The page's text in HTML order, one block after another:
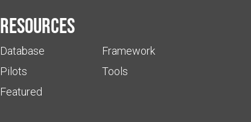
Resources
Database
Pilots
Featured
Framework
Tools